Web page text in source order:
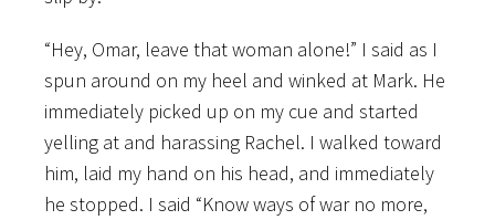
“Hey, Omar, leave that woman alone!” I said as I
spun around on my heel and winked at Mark. He
immediately picked up on my cue and started
yelling at and harassing Rachel. I walked toward
him, laid my hand on his head, and immediately
he stopped. I said “Know ways of war no more,